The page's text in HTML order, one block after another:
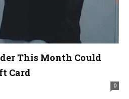
This Month Could
Card
0